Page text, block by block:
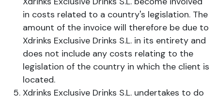
in costs related to a country's legislation. The
amount of the invoice will therefore be due to
Xdrinks Exclusive Drinks S.L. in its entirety and
does not include any costs relating to the
legislation of the country in which the client is
located.
Xdrinks Exclusive Drinks S.L. undertakes to do